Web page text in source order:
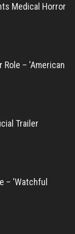
Medical Horror
– ‘American
Trailer
– ‘Watchful